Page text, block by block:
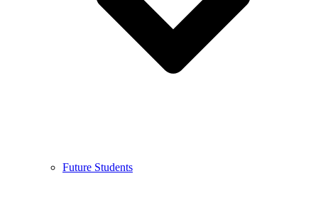
Future Students